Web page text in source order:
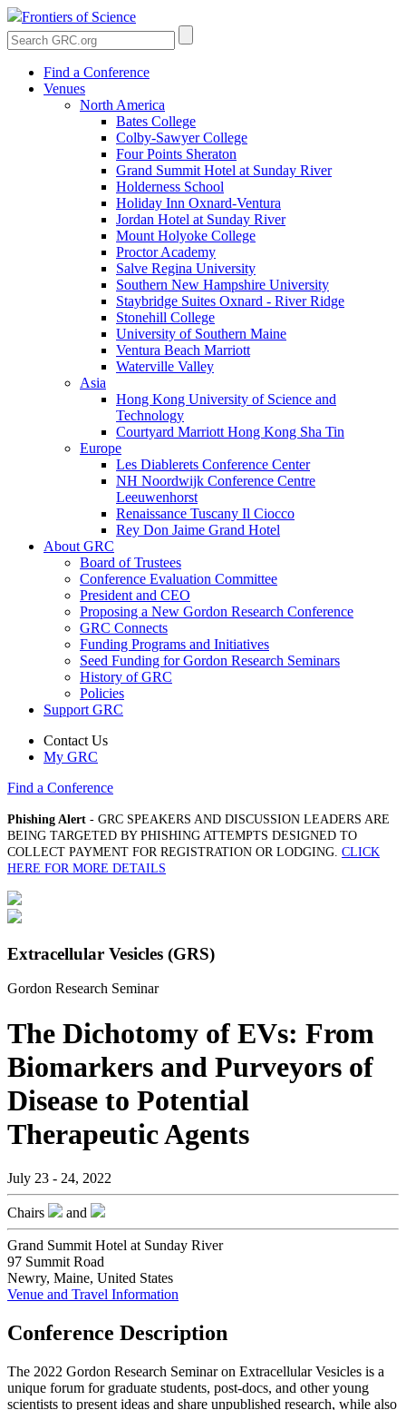
Frontiers of Science
Find a Conference
Venues
North America
Bates College
Colby-Sawyer College
Four Points Sheraton
Grand Summit Hotel at Sunday River
Holderness School
Holiday Inn Oxnard-Ventura
Jordan Hotel at Sunday River
Mount Holyoke College
Proctor Academy
Salve Regina University
Southern New Hampshire University
Staybridge Suites Oxnard - River Ridge
Stonehill College
University of Southern Maine
Ventura Beach Marriott
Waterville Valley
Asia
Hong Kong University of Science and
Technology
Courtyard Marriott Hong Kong Sha Tin
Europe
Les Diablerets Conference Center
NH Noordwijk Conference Centre
Leeuwenhorst
Renaissance Tuscany Il Ciocco
Rey Don Jaime Grand Hotel
About GRC
Board of Trustees
Conference Evaluation Committee
President and CEO
Proposing a New Gordon Research Conference
GRC Connects
Funding Programs and Initiatives
Seed Funding for Gordon Research Seminars
History of GRC
Policies
Support GRC
Contact Us
My GRC
Find a Conference
Phishing Alert - GRC SPEAKERS AND DISCUSSION LEADERS ARE
BEING TARGETED BY PHISHING ATTEMPTS DESIGNED TO
COLLECT PAYMENT FOR REGISTRATION OR LODGING. CLICK
HERE FOR MORE DETAILS
Extracellular Vesicles (GRS)
Gordon Research Seminar
The Dichotomy of EVs: From
Biomarkers and Purveyors of
Disease to Potential
Therapeutic Agents
July 23 - 24, 2022
Chairs and
Grand Summit Hotel at Sunday River
97 Summit Road
Newry, Maine, United States
Venue and Travel Information
Conference Description
The 2022 Gordon Research Seminar on Extracellular Vesicles is a
unique forum for graduate students, post-docs, and other young
scientists to present ideas and share unpublished research, while also